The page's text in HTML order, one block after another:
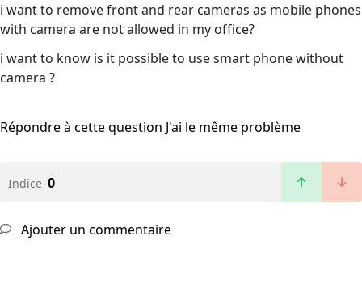
i want to remove front and rear cameras as mobile phones
with camera are not allowed in my office?
i want to know is it possible to use smart phone without
camera ?
Répondre à cette question J'ai le même problème
Indice 0
Ajouter un commentaire